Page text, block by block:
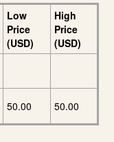
Low
Price
(USD)
High
Price
(USD)
50.00 50.00